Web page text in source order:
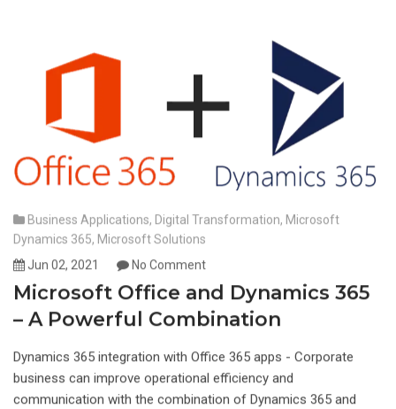
Business Applications, Digital Transformation, Microsoft
Dynamics 365, Microsoft Solutions
Jun 02, 2021
No Comment
Microsoft Office and Dynamics 365
– A Powerful Combination
Dynamics 365 integration with Office 365 apps - Corporate
business can improve operational efficiency and
communication with the combination of Dynamics 365 and